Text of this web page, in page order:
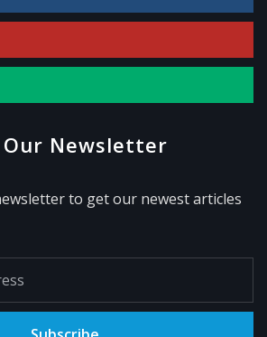
Our Newsletter
to get our newest articles